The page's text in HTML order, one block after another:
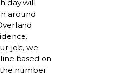
day will
around
job, we
based on
number